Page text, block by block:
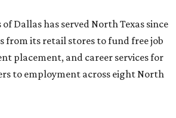
Dallas has served North Texas since
from its retail stores to fund free job
placement, and career services for
to employment across eight North